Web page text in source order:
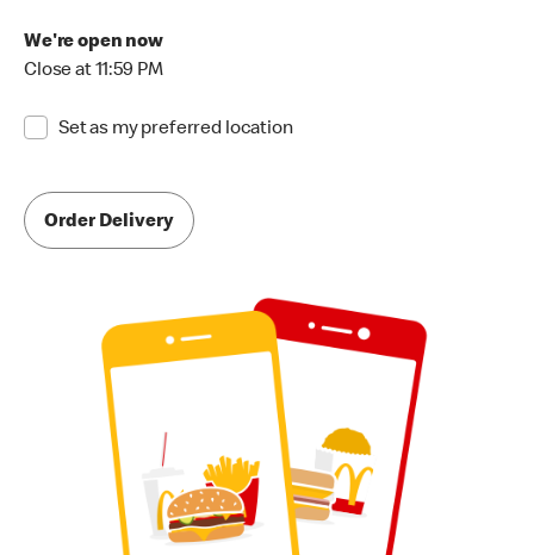
We're open now
Close at 11:59 PM
Set as my preferred location
Order Delivery